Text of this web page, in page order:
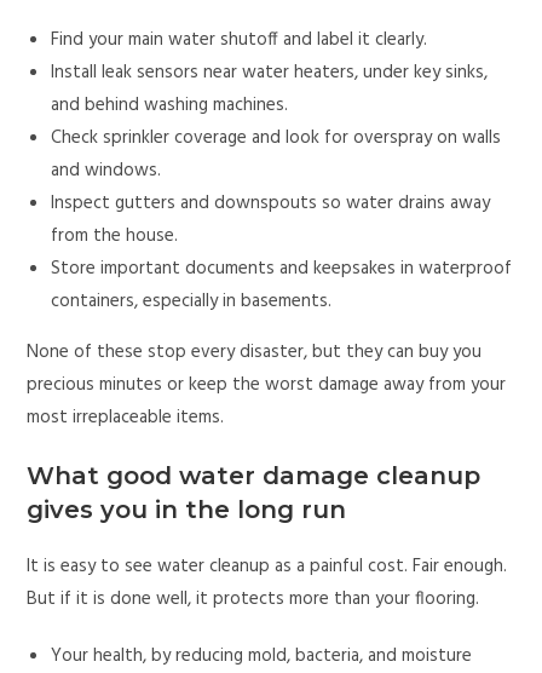
Find your main water shutoff and label it clearly.
Install leak sensors near water heaters, under key sinks,
and behind washing machines.
Check sprinkler coverage and look for overspray on walls
and windows.
Inspect gutters and downspouts so water drains away
from the house.
Store important documents and keepsakes in waterproof
containers, especially in basements.
None of these stop every disaster, but they can buy you
precious minutes or keep the worst damage away from your
most irreplaceable items.
What good water damage cleanup
gives you in the long run
It is easy to see water cleanup as a painful cost. Fair enough.
But if it is done well, it protects more than your flooring.
Your health, by reducing mold, bacteria, and moisture